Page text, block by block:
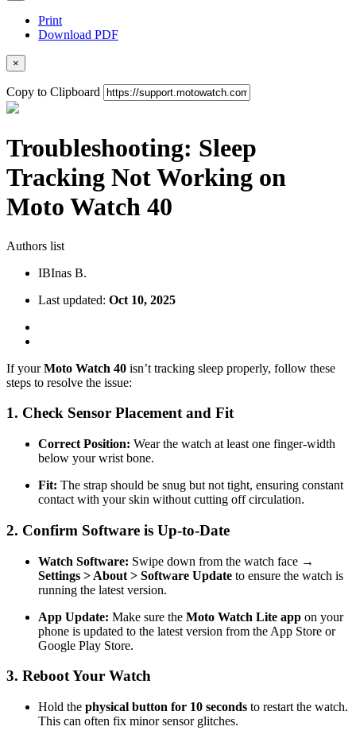
Print
Download PDF
×
Copy to Clipboard
Troubleshooting: Sleep
Tracking Not Working on
Moto Watch 40
Authors list
IBInas B.
Last updated: Oct 10, 2025
If yourMoto Watch 40 isn’t tracking sleep properly, follow these
steps to resolve the issue:
1. Check Sensor Placement and Fit
Correct Position: Wear the watch at least one finger-width
below your wrist bone.
Fit: The strap should be snug but not tight, ensuring constant
contact with your skin without cutting off circulation.
2. Confirm Software is Up-to-Date
Watch Software: Swipe down from the watch face →
Settings > About > Software Update to ensure the watch is
running the latest version.
App Update: Make sure the Moto Watch Lite app on your
phone is updated to the latest version from the App Store or
Google Play Store.
3. Reboot Your Watch
Hold the physical button for 10 seconds to restart the watch.
This can often fix minor sensor glitches.